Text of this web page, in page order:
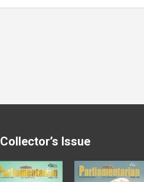
Collector’s Issue